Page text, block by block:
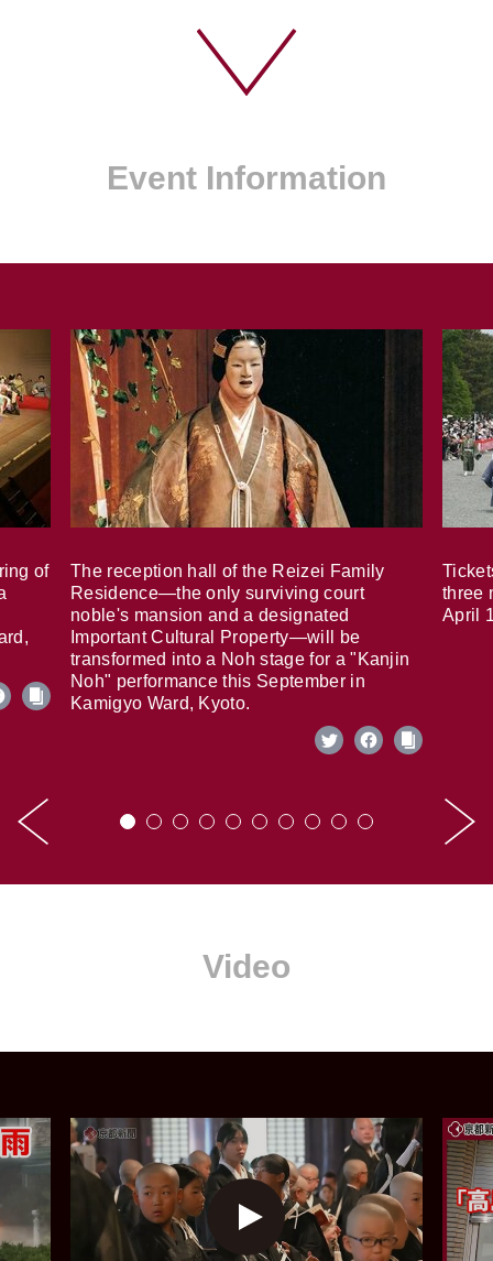
Event Information
of
The reception hall of the Reizei Family
Residence—the only surviving court
noble's mansion and a designated
Important Cultural Property—will be
transformed into a Noh stage for a "Kanjin
Noh" performance this September in
Kamigyo Ward, Kyoto.
three
April
Video